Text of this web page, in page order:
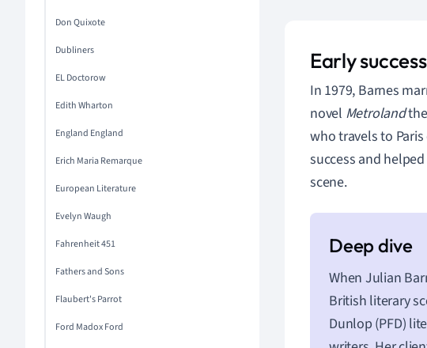
Don Quixote
Dubliners
EL Doctorow
Edith Wharton
England England
Erich Maria Remarque
European Literature
Evelyn Waugh
Fahrenheit 451
Fathers and Sons
Flaubert's Parrot
Ford Madox Ford
Early
In 1979, Barnes
novel Metroland
who travels to
success and
scene.
When Julian
British literary
Dunlop (PFD)